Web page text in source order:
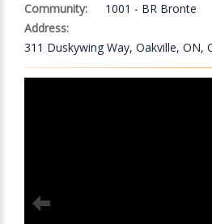
Community:
1001 - BR Bronte
Address:
311 Duskywing Way, Oakville, ON,